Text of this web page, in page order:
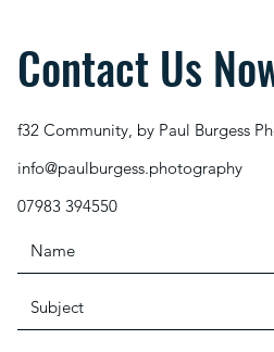
Contact Us
f32 Community, by Paul Burgess
info@paulburgess.photography
07983 394550